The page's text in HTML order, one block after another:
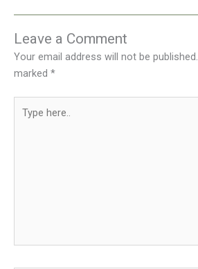
Leave a Comment
Your email address will not be published.
marked *
here..